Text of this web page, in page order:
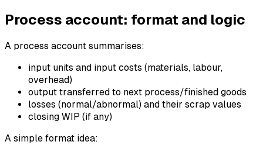
Process account: format and logic
A process account summarises:
input units and input costs (materials, labour,
overhead)
output transferred to next process/finished goods
losses (normal/abnormal) and their scrap values
closing WIP (if any)
A simple format idea: